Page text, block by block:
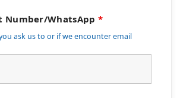
Number/WhatsApp *
ask us to or if we encounter email